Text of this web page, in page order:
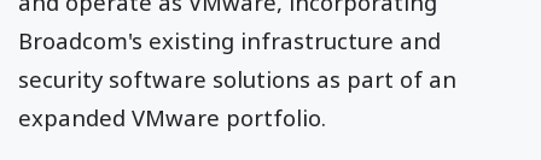
Broadcom's existing infrastructure and
security software solutions as part of an
expanded VMware portfolio.